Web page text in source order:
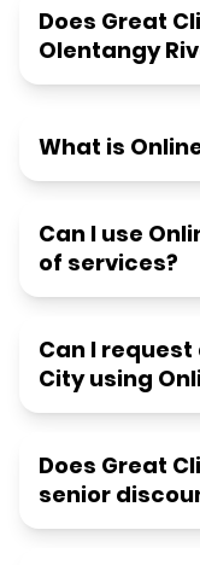
Does Great
Olentangy
What is
Can I use
of services?
Can I
City using
Does Great
senior